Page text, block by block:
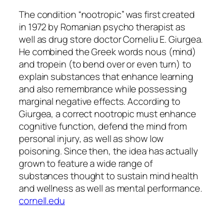
The condition “nootropic” was first created
in 1972 by Romanian psycho therapist as
well as drug store doctor Corneliu E. Giurgea.
He combined the Greek words nous (mind)
and tropein (to bend over or even turn) to
explain substances that enhance learning
and also remembrance while possessing
marginal negative effects. According to
Giurgea, a correct nootropic must enhance
cognitive function, defend the mind from
personal injury, as well as show low
poisoning. Since then, the idea has actually
grown to feature a wide range of
substances thought to sustain mind health
and wellness as well as mental performance.
cornell.edu